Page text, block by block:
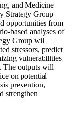
and Medicine
Strategy Group
opportunities from
based analyses of
Group will
stressors, predict
vulnerabilities
The outputs will
on potential
prevention,
strengthen